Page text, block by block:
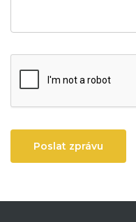
Poslat zprávu